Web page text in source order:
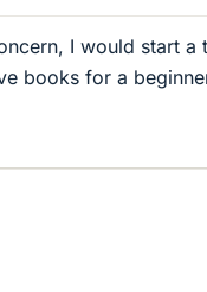
I would start a
books for a